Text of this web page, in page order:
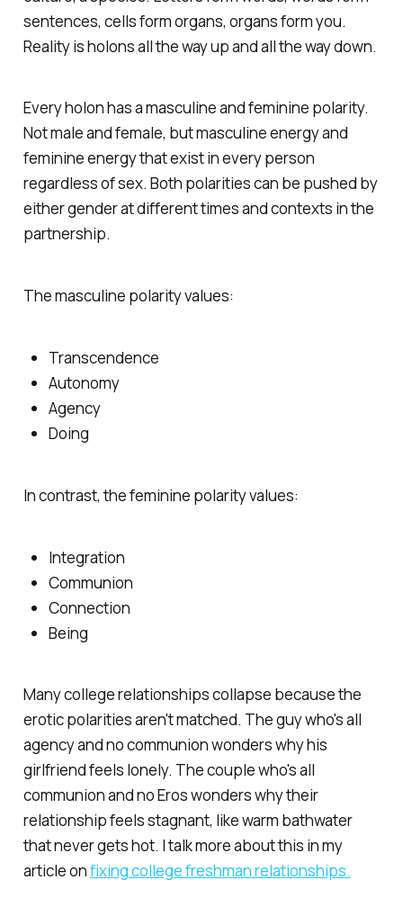
sentences, cells form organs, organs form you.
Reality is holons all the way up and all the way down.
Every holon has a masculine and feminine polarity.
Not male and female, butmasculine energyand
feminine energythat exist in every person
regardless of sex. Both polarities can be pushed by
either gender at different times and contexts in the
partnership.
The masculine polarity values:
Transcendence
Autonomy
Agency
Doing
In contrast, the feminine polarity values:
Integration
Communion
Connection
Being
Many college relationships collapse because the
erotic polarities aren't matched. The guy who's all
agency and no communion wonders why his
girlfriend feels lonely. The couple who's all
communion and no Eros wonders why their
relationship feels stagnant, like warm bathwater
that never gets hot. I talk more about this in my
article onfixing college freshman relationships.